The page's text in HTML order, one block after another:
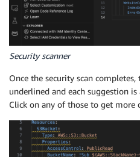
Security scanner
Once the security scan
underlined and each suggestion is
Click on any of those to get more